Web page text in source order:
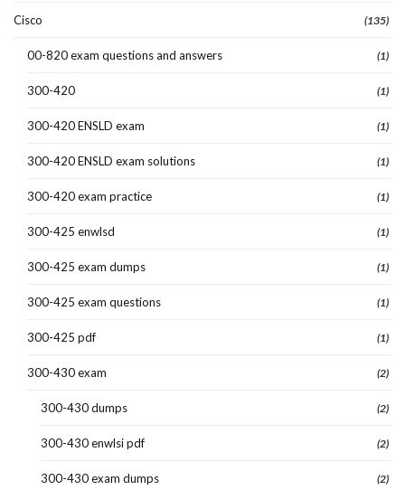
Cisco (135)
00-820 exam questions and answers (1)
300-420 (1)
300-420 ENSLD exam (1)
300-420 ENSLD exam solutions (1)
300-420 exam practice (1)
300-425 enwlsd (1)
300-425 exam dumps (1)
300-425 exam questions (1)
300-425 pdf (1)
300-430 exam (2)
300-430 dumps (2)
300-430 enwlsi pdf (2)
300-430 exam dumps (2)